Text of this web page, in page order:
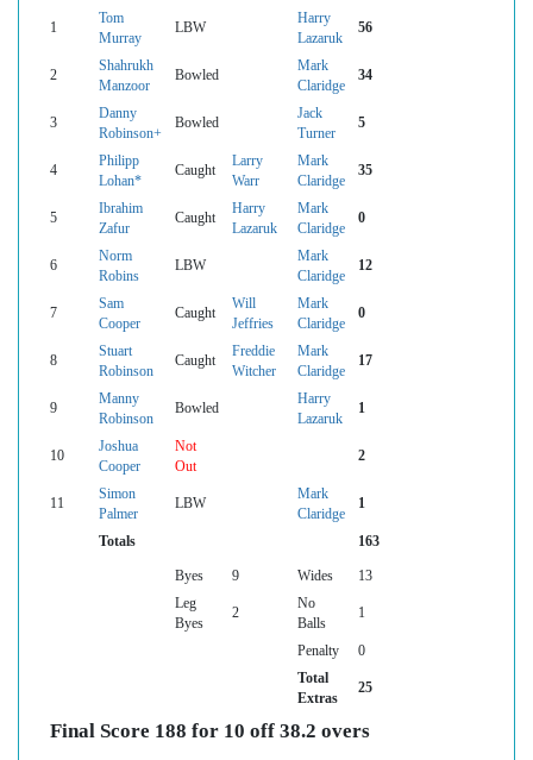
1
Tom
Murray
LBW
Harry
Lazaruk
56
2
Shahrukh
Manzoor
Bowled
Mark
Claridge
34
3
Danny
Robinson+
Bowled
Jack
Turner
5
4
Philipp
Lohan*
Caught
Larry
Warr
Mark
Claridge
35
5
Ibrahim
Zafur
Caught
Harry
Lazaruk
Mark
Claridge
0
6
Norm
Robins
LBW
Mark
Claridge
12
7
Sam
Cooper
Caught
Will
Jeffries
Mark
Claridge
0
8
Stuart
Robinson
Caught
Freddie
Witcher
Mark
Claridge
17
9
Manny
Robinson
Bowled
Harry
Lazaruk
1
10
Joshua
Cooper
Not
Out
2
11
Simon
Palmer
LBW
Mark
Claridge
1
Totals 163
Byes 9 Wides
13
Leg
Byes
2
No
Balls
1
Penalty
0
Total
Extras
25
Final Score 188 for 10 off 38.2 overs